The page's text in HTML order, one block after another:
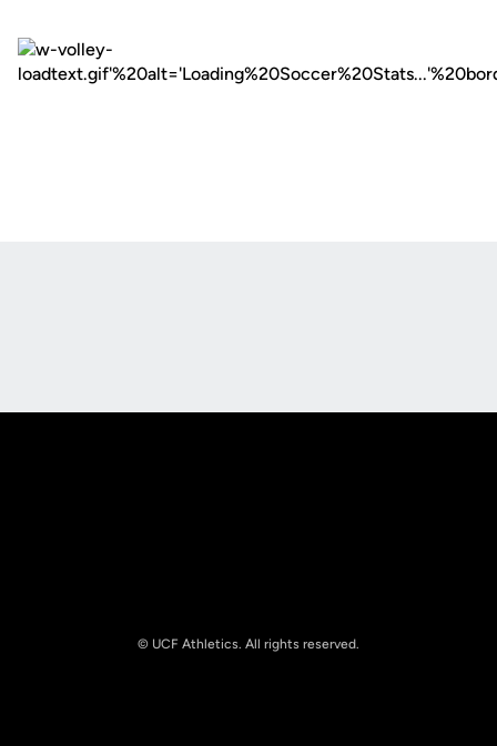
© UCF Athletics. All rights reserved.